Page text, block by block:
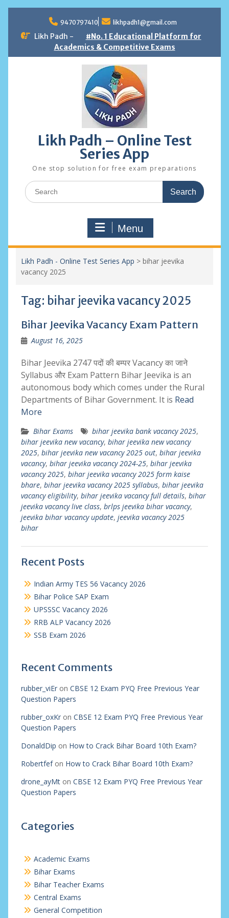
content
9470797410 likhpadh1@gmail.com
Likh Padh -
#No. 1 Educational Platform for
Academics & Competitive Exams
Likh Padh – Online Test
Series App
One stop solution for free exam preparations
Search
for:
Menu
Likh Padh - Online Test Series App > bihar jeevika
vacancy 2025
Tag: bihar jeevika vacancy 2025
Bihar Jeevika Vacancy Exam Pattern
August 16, 2025
Bihar Jeevika 2747 पदों की बम्पर Vacancy का जाने
Syllabus और Exam Pattern Bihar Jeevika is an
autonomous body which comes under the Rural
Departments of Bihar Government. It is Read
More
Bihar Exams bihar jeevika bank vacancy 2025,
bihar jeevika new vacancy, bihar jeevika new vacancy
2025, bihar jeevika new vacancy 2025 out, bihar jeevika
vacancy, bihar jeevika vacancy 2024-25, bihar jeevika
vacancy 2025, bihar jeevika vacancy 2025 form kaise
bhare, bihar jeevika vacancy 2025 syllabus, bihar jeevika
vacancy eligibility, bihar jeevika vacancy full details, bihar
jeevika vacancy live class, brlps jeevika bihar vacancy,
jeevika bihar vacancy update, jeevika vacancy 2025
bihar
Recent Posts
Indian Army TES 56 Vacancy 2026
Bihar Police SAP Exam
UPSSSC Vacancy 2026
RRB ALP Vacancy 2026
SSB Exam 2026
Recent Comments
rubber_viEron CBSE 12 Exam PYQ Free Previous Year
Question Papers
rubber_oxKron CBSE 12 Exam PYQ Free Previous Year
Question Papers
DonaldDip on How to Crack Bihar Board 10th Exam?
Robertfefon How to Crack Bihar Board 10th Exam?
drone_ayMton CBSE 12 Exam PYQ Free Previous Year
Question Papers
Categories
Academic Exams
Bihar Exams
Bihar Teacher Exams
Central Exams
General Competition